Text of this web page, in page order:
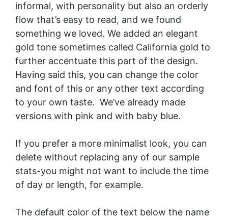
informal, with personality but also an orderly
flow that’s easy to read, and we found
something we loved. We added an elegant
gold tone sometimes called California gold to
further accentuate this part of the design.
Having said this, you can change the color
and font of this or any other text according
to your own taste. We’ve already made
versions with pink and with baby blue.
If you prefer a more minimalist look, you can
delete without replacing any of our sample
stats-you might not want to include the time
of day or length, for example.
The default color of the text below the name